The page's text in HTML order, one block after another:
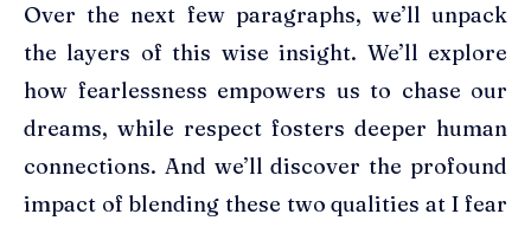
Over the next few paragraphs, we’ll unpack
the layers of this wise insight. We’ll explore
how fearlessness empowers us to chase our
dreams, while respect fosters deeper human
connections. And we’ll discover the profound
impact of blending these two qualities at I fear